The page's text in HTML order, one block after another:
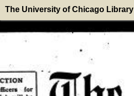
The University of Chicago Library